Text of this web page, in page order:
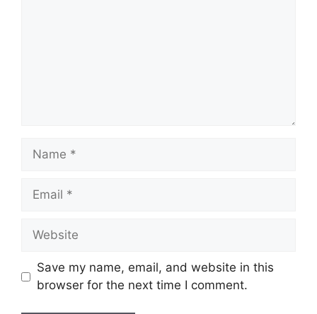
Name
Email
Website
Save my name, email, and website in this
browser for the next time I comment.